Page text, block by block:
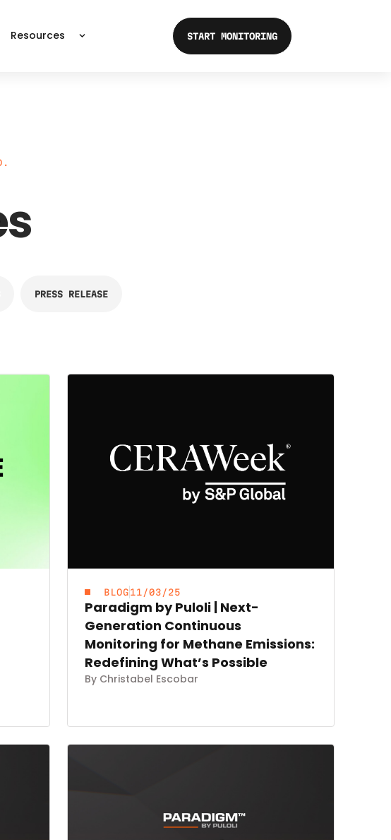
Resources START MONITORING
PRESS RELEASE
BLOG 11/03/25
Paradigm by Puloli | Next-
Generation Continuous
Monitoring for Methane Emissions:
Redefining What’s Possible
By Christabel Escobar